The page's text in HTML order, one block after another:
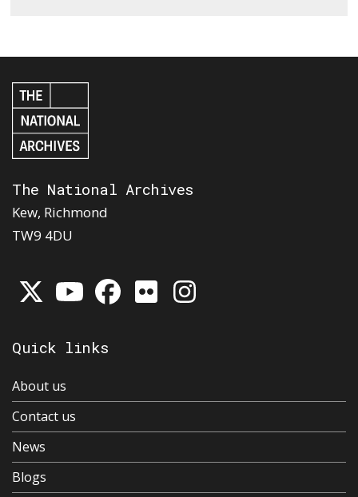
The National Archives
Kew, Richmond
TW9 4DU
Quick links
About us
Contact us
News
Blogs